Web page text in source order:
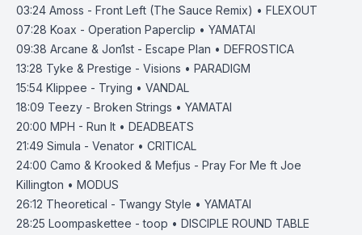
03:24 Amoss - Front Left (The Sauce Remix) • FLEXOUT
07:28 Koax - Operation Paperclip • YAMATAI
09:38 Arcane & Jon1st - Escape Plan • DEFROSTICA
13:28 Tyke & Prestige - Visions • PARADIGM
15:54 Klippee - Trying • VANDAL
18:09 Teezy - Broken Strings • YAMATAI
20:00 MPH - Run It • DEADBEATS
21:49 Simula - Venator • CRITICAL
24:00 Camo & Krooked & Mefjus - Pray For Me ft Joe
Killington • MODUS
26:12 Theoretical - Twangy Style • YAMATAI
28:25 Loompaskettee - toop • DISCIPLE ROUND TABLE